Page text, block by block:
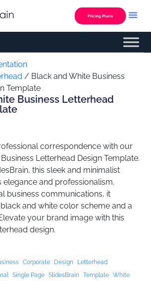
Pricing Plans
/ Black and White Business
Template
Business Letterhead
correspondence with our
Letterhead Design Template.
this sleek and minimalist
and professionalism.
business communications, it
and white color scheme and a
your brand image with this
design.
Corporate Design
Letterhead
Single Page SlidesBrain Template White